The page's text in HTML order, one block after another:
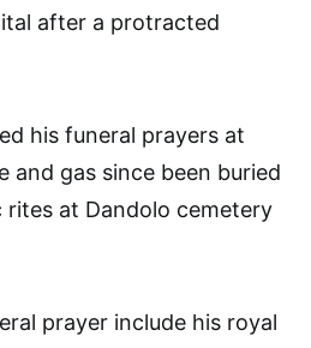
after a protracted
his funeral prayers at
and gas since been buried
at Dandolo cemetery
prayer include his royal